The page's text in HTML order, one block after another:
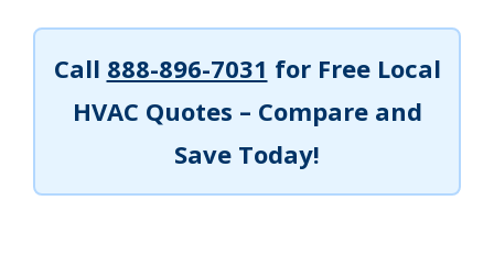
Call 888-896-7031 for Free Local
HVAC Quotes – Compare and
Save Today!